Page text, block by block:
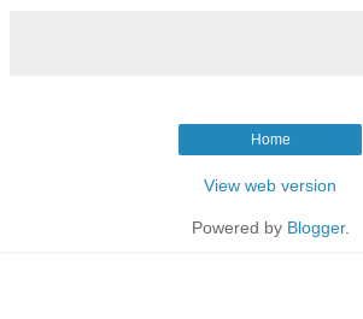
Home
View web version
Powered by Blogger.